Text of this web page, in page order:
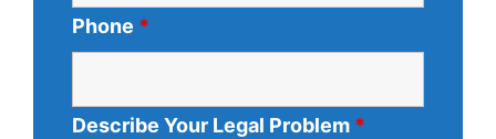
Phone *
Describe Your Legal Problem *